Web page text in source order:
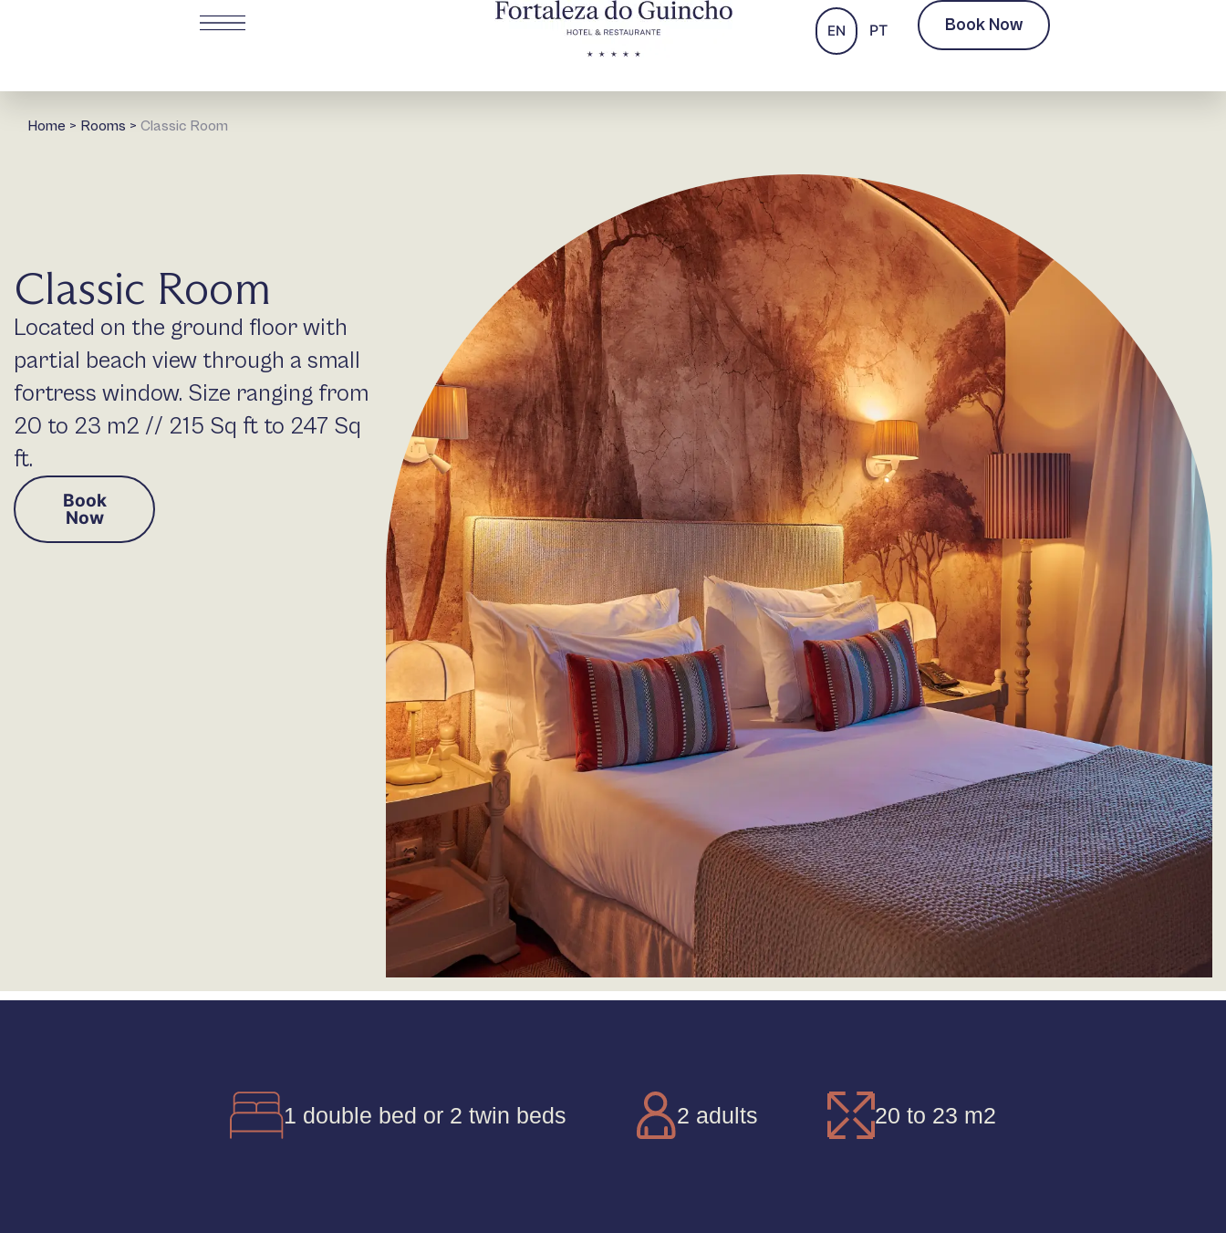
EN PT Book Now
Home > Rooms > Classic Room
Classic Room
Located on the ground floor with
partial beach view through a small
fortress window. Size ranging from
20 to 23 m2 // 215 Sq ft to 247 Sq
ft.
Book
Now
1 double bed or 2 twin beds 2 adults 20 to 23 m2